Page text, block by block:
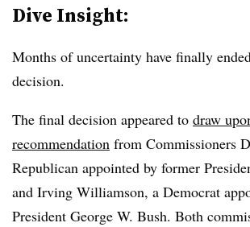
Dive Insight:
Months of uncertainty have finally
decision.
The final decision appeared to draw
recommendation from Commissioners
Republican appointed by former
and Irving Williamson, a Democrat
President George W. Bush. Both